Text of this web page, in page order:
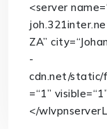
<server name=
ZA” city=
-
cdn.net/static/
=“1” visible=
</